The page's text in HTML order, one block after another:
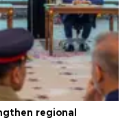
regional